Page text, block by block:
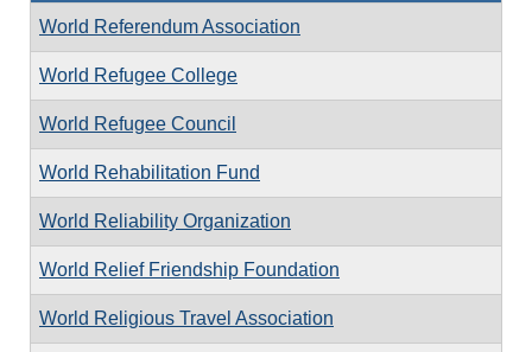
World Referendum Association
World Refugee College
World Refugee Council
World Rehabilitation Fund
World Reliability Organization
World Relief Friendship Foundation
World Religious Travel Association